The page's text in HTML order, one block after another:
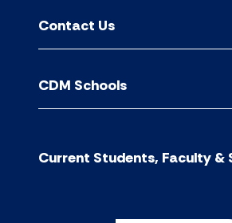
Contact Us
CDM Schools
Current Students, Faculty &